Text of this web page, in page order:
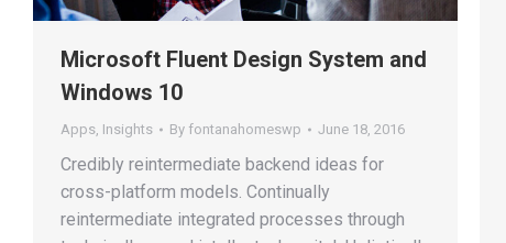
Microsoft Fluent Design System and
Windows 10
Apps Insights By fontanahomeswp June 18, 2016
Credibly reintermediate backend ideas for
cross-platform models. Continually
reintermediate integrated processes through